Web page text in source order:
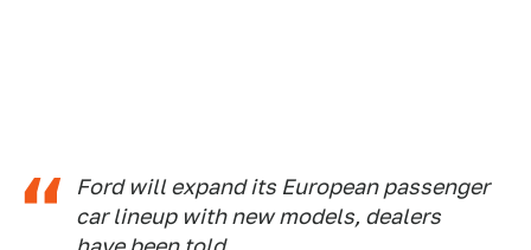
Ford will expand its European passenger
car lineup with new models, dealers